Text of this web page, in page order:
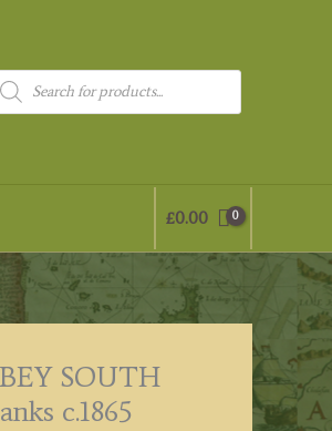
£0.00
SOUTH
c.1865